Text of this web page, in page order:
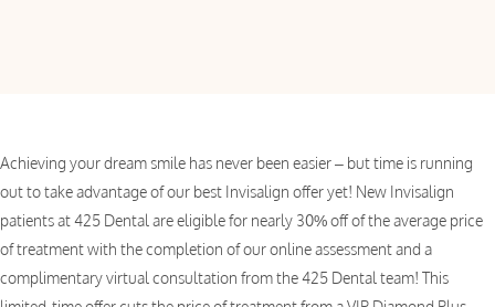
Achieving your dream smile has never been easier – but time is running
out to take advantage of our best Invisalign offer yet! New Invisalign
patients at 425 Dental are eligible for nearly 30% off of the average price
of treatment with the completion of our online assessment and a
complimentary virtual consultation from the 425 Dental team! This